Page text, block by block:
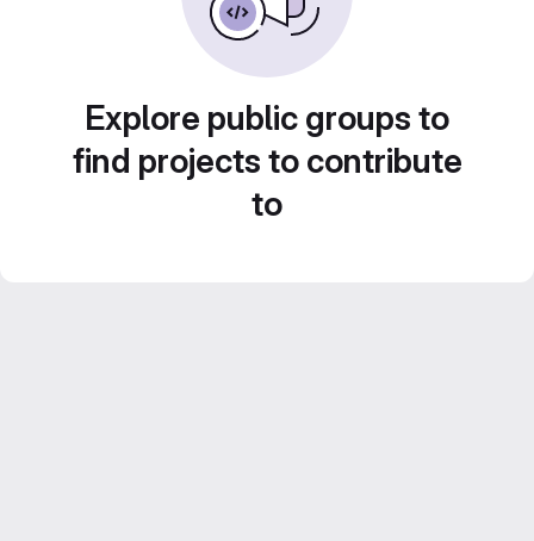
Explore public groups to
find projects to contribute
to